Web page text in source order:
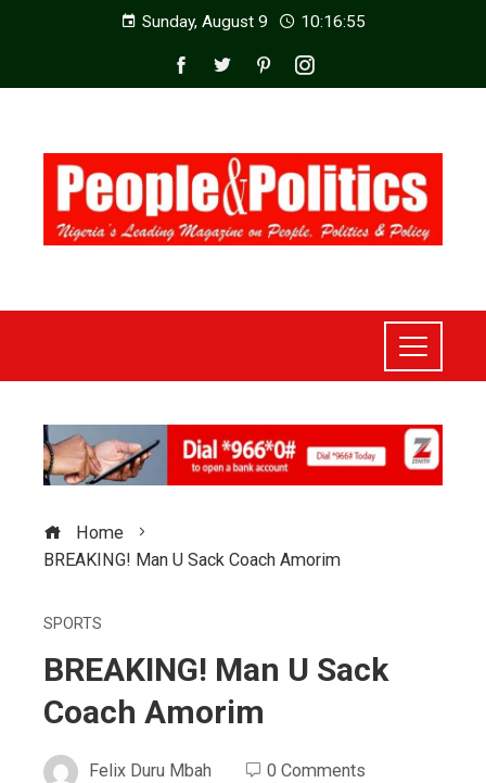
Sunday, August 9 10:16:57
Home
BREAKING! Man U Sack Coach Amorim
SPORTS
BREAKING! Man U Sack
Coach Amorim
Felix Duru Mbah
0 Comments